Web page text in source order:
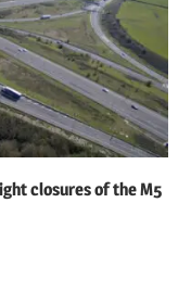
closures of the M5